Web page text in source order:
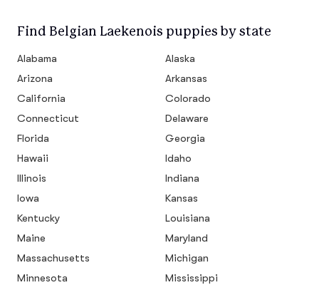
Find Belgian Laekenois puppies by state
Alabama
Alaska
Arizona
Arkansas
California
Colorado
Connecticut
Delaware
Florida
Georgia
Hawaii
Idaho
Illinois
Indiana
Iowa
Kansas
Kentucky
Louisiana
Maine
Maryland
Massachusetts
Michigan
Minnesota
Mississippi